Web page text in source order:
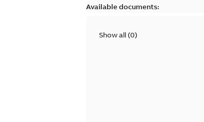
Available documents:
Show all (0)